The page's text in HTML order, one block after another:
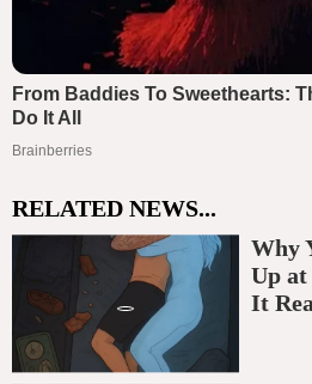
RELATED NEWS...
Why
Up
It